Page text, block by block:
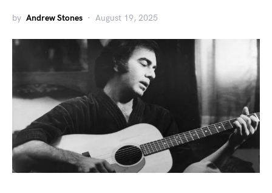
by Andrew Stones August 19, 2025